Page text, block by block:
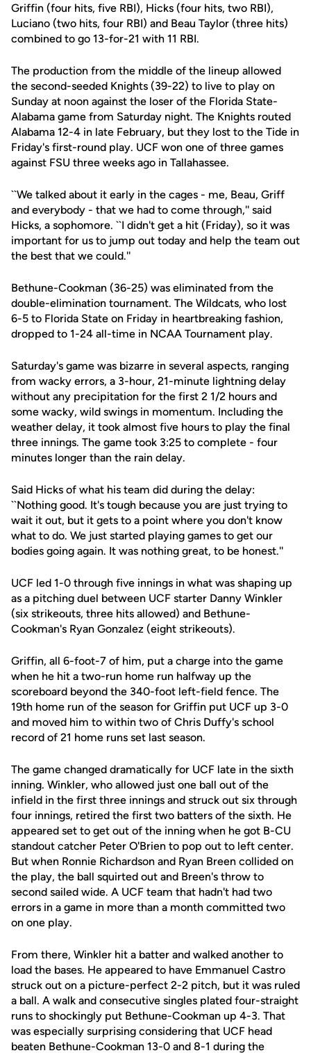
Griffin (four hits, five RBI), Hicks (four hits, two RBI),
Luciano (two hits, four RBI) and Beau Taylor (three hits)
combined to go 13-for-21 with 11 RBI.
The production from the middle of the lineup allowed
the second-seeded Knights (39-22) to live to play on
Sunday at noon against the loser of the Florida State-
Alabama game from Saturday night. The Knights routed
Alabama 12-4 in late February, but they lost to the Tide in
Friday's first-round play. UCF won one of three games
against FSU three weeks ago in Tallahassee.
``We talked about it early in the cages - me, Beau, Griff
and everybody - that we had to come through,'' said
Hicks, a sophomore. ``I didn't get a hit (Friday), so it was
important for us to jump out today and help the team out
the best that we could.''
Bethune-Cookman (36-25) was eliminated from the
double-elimination tournament. The Wildcats, who lost
6-5 to Florida State on Friday in heartbreaking fashion,
dropped to 1-24 all-time in NCAA Tournament play.
Saturday's game was bizarre in several aspects, ranging
from wacky errors, a 3-hour, 21-minute lightning delay
without any precipitation for the first 2 1/2 hours and
some wacky, wild swings in momentum. Including the
weather delay, it took almost five hours to play the final
three innings. The game took 3:25 to complete - four
minutes longer than the rain delay.
Said Hicks of what his team did during the delay:
``Nothing good. It's tough because you are just trying to
wait it out, but it gets to a point where you don't know
what to do. We just started playing games to get our
bodies going again. It was nothing great, to be honest.''
UCF led 1-0 through five innings in what was shaping up
as a pitching duel between UCF starter Danny Winkler
(six strikeouts, three hits allowed) and Bethune-
Cookman's Ryan Gonzalez (eight strikeouts).
Griffin, all 6-foot-7 of him, put a charge into the game
when he hit a two-run home run halfway up the
scoreboard beyond the 340-foot left-field fence. The
19th home run of the season for Griffin put UCF up 3-0
and moved him to within two of Chris Duffy's school
record of 21 home runs set last season.
The game changed dramatically for UCF late in the sixth
inning. Winkler, who allowed just one ball out of the
infield in the first three innings and struck out six through
four innings, retired the first two batters of the sixth. He
appeared set to get out of the inning when he got B-CU
standout catcher Peter O'Brien to pop out to left center.
But when Ronnie Richardson and Ryan Breen collided on
the play, the ball squirted out and Breen's throw to
second sailed wide. A UCF team that hadn't had two
errors in a game in more than a month committed two
on one play.
From there, Winkler hit a batter and walked another to
load the bases. He appeared to have Emmanuel Castro
struck out on a picture-perfect 2-2 pitch, but it was ruled
a ball. A walk and consecutive singles plated four-straight
runs to shockingly put Bethune-Cookman up 4-3. That
was especially surprising considering that UCF head
beaten Bethune-Cookman 13-0 and 8-1 during the